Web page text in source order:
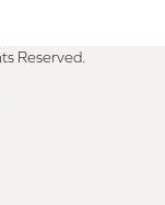
Reserved.